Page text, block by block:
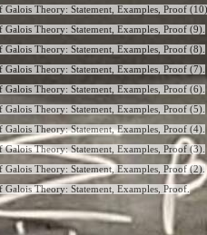
Galois Theory: Statement, Examples, Proof
Theory: Statement, Examples, Proof (9).
Theory: Statement, Examples, Proof (8).
Theory: Statement, Examples, Proof (7).
Theory: Statement, Examples, Proof (6).
Theory: Statement, Examples, Proof (5).
Theory: Statement, Examples, Proof (4).
Theory: Statement, Examples, Proof (3).
Galois Theory: Statement, Examples, Proof (2).
Theory: Statement, Examples, Proof.